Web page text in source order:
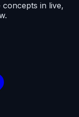
concepts in live,